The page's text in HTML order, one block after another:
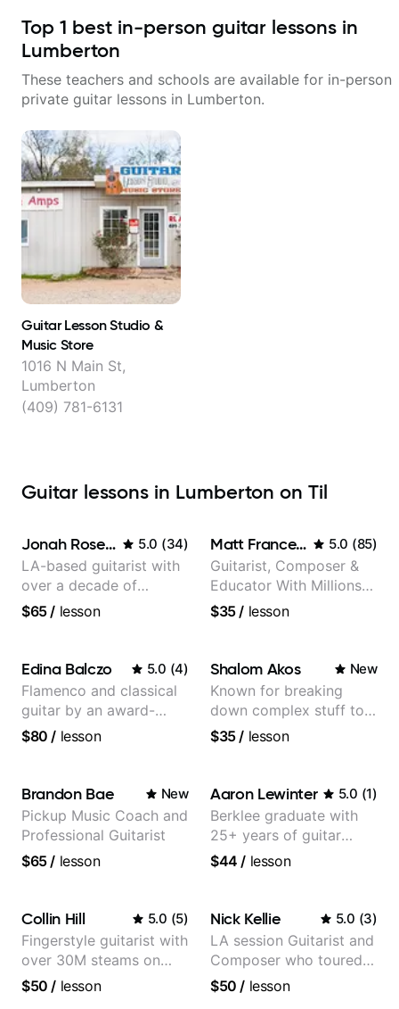
Top 1 best in-person guitar lessons in
Lumberton
These teachers and schools are available for in-person
private guitar lessons in Lumberton.
Guitar Lesson Studio &
Music Store
1016 N Main St,
Lumberton
(409) 781-6131
Guitar lessons in Lumberton on Til
Jonah Rosenthal 5.0 (34)
LA-based guitarist with
over a decade of
teaching experience
$65/ lesson
Matt Franceschini 5.0 (85)
Guitarist, Composer &
Educator With Millions
Of Views On Youtube
$35/ lesson
Edina Balczo 5.0 (4)
Flamenco and classical
guitar by an award-
winning guitarist
$80 / lesson
Shalom Akos New
Known for breaking
down complex stuff to
the very basic level that
$35/ lesson
Brandon Bae New
Pickup Music Coach and
Professional Guitarist
$65/ lesson
Aaron Lewinter 5.0 (1)
Berklee graduate with
25+ years of guitar
experience
$44 / lesson
Collin Hill 5.0 (5)
Fingerstyle guitarist with
over 30M steams on
Spotify
$50 / lesson
Nick Kellie 5.0 (3)
LA session Guitarist and
Composer who toured
with Grammy winner
$50 / lesson